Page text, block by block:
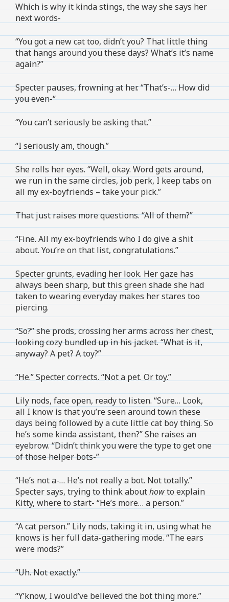
Which is why it kinda stings, the way she says her
next words-
“You got a new cat too, didn’t you? That little thing
that hangs around you these days? What’s it’s name
again?”
Specter pauses, frowning at her. “That’s-… How did
you even-“
“You can’t seriously be asking that.”
“I seriously am, though.”
She rolls her eyes. “Well, okay. Word gets around,
we run in the same circles, job perk, I keep tabs on
all my ex-boyfriends – take your pick.”
That just raises more questions. “All of them?”
“Fine. All my ex-boyfriends who I do give a shit
about. You’re on that list, congratulations.”
Specter grunts, evading her look. Her gaze has
always been sharp, but this green shade she had
taken to wearing everyday makes her stares too
piercing.
“So?” she prods, crossing her arms across her chest,
looking cozy bundled up in his jacket. “What is it,
anyway? A pet? A toy?”
“He.” Specter corrects. “Not a pet. Or toy.”
Lily nods, face open, ready to listen. “Sure… Look,
all I know is that you’re seen around town these
days being followed by a cute little cat boy thing. So
he’s some kinda assistant, then?” She raises an
eyebrow. “Didn’t think you were the type to get one
of those helper bots-”
“He’s not a-… He’s not really a bot. Not totally.”
Specter says, trying to think abouthowto explain
Kitty, where to start- “He’s more… a person.”
“A cat person.” Lily nods, taking it in, using what he
knows is her full data-gathering mode. “The ears
were mods?”
“Uh. Not exactly.”
“Y’know, I would’ve believed the bot thing more.”